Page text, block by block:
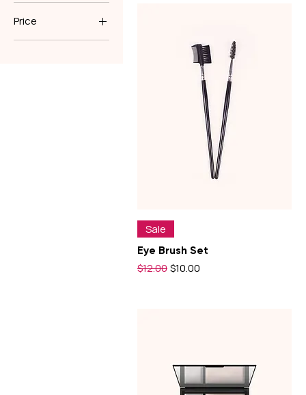
Price
Sale
Eye Brush Set
Regular Price
$12.00Sale Price
$10.00